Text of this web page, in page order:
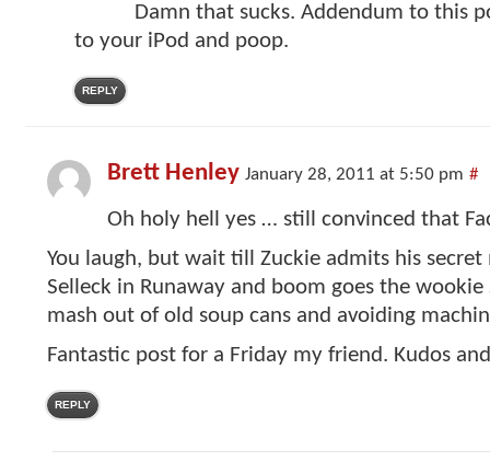
Damn that sucks. Addendum to this
to your iPod and poop.
REPLY
Brett Henley January 28, 2011 at 5:50 pm #
Oh holy hell yes … still convinced that
You laugh, but wait till Zuckie admits his secret
Selleck in Runaway and boom goes the
mash out of old soup cans and avoiding
Fantastic post for a Friday my friend. Kudos
REPLY